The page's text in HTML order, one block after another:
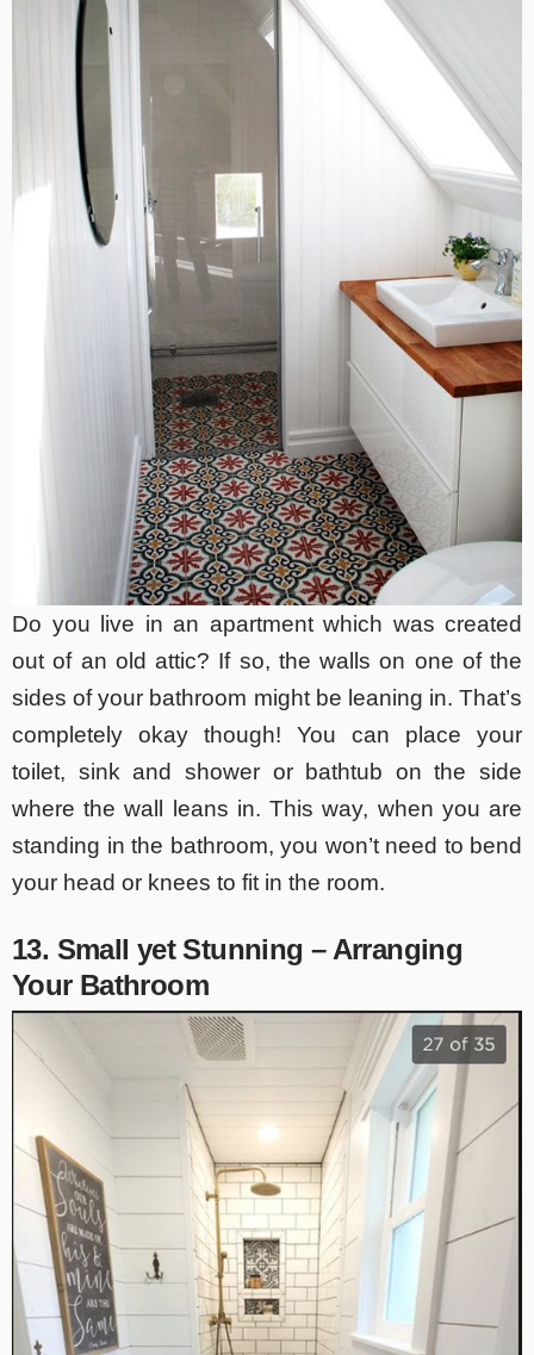
Do you live in an apartment which was created
out of an old attic? If so, the walls on one of the
sides of your bathroom might be leaning in. That’s
completely okay though! You can place your
toilet, sink and shower or bathtub on the side
where the wall leans in. This way, when you are
standing in the bathroom, you won’t need to bend
your head or knees to fit in the room.
13. Small yet Stunning – Arranging
Your Bathroom